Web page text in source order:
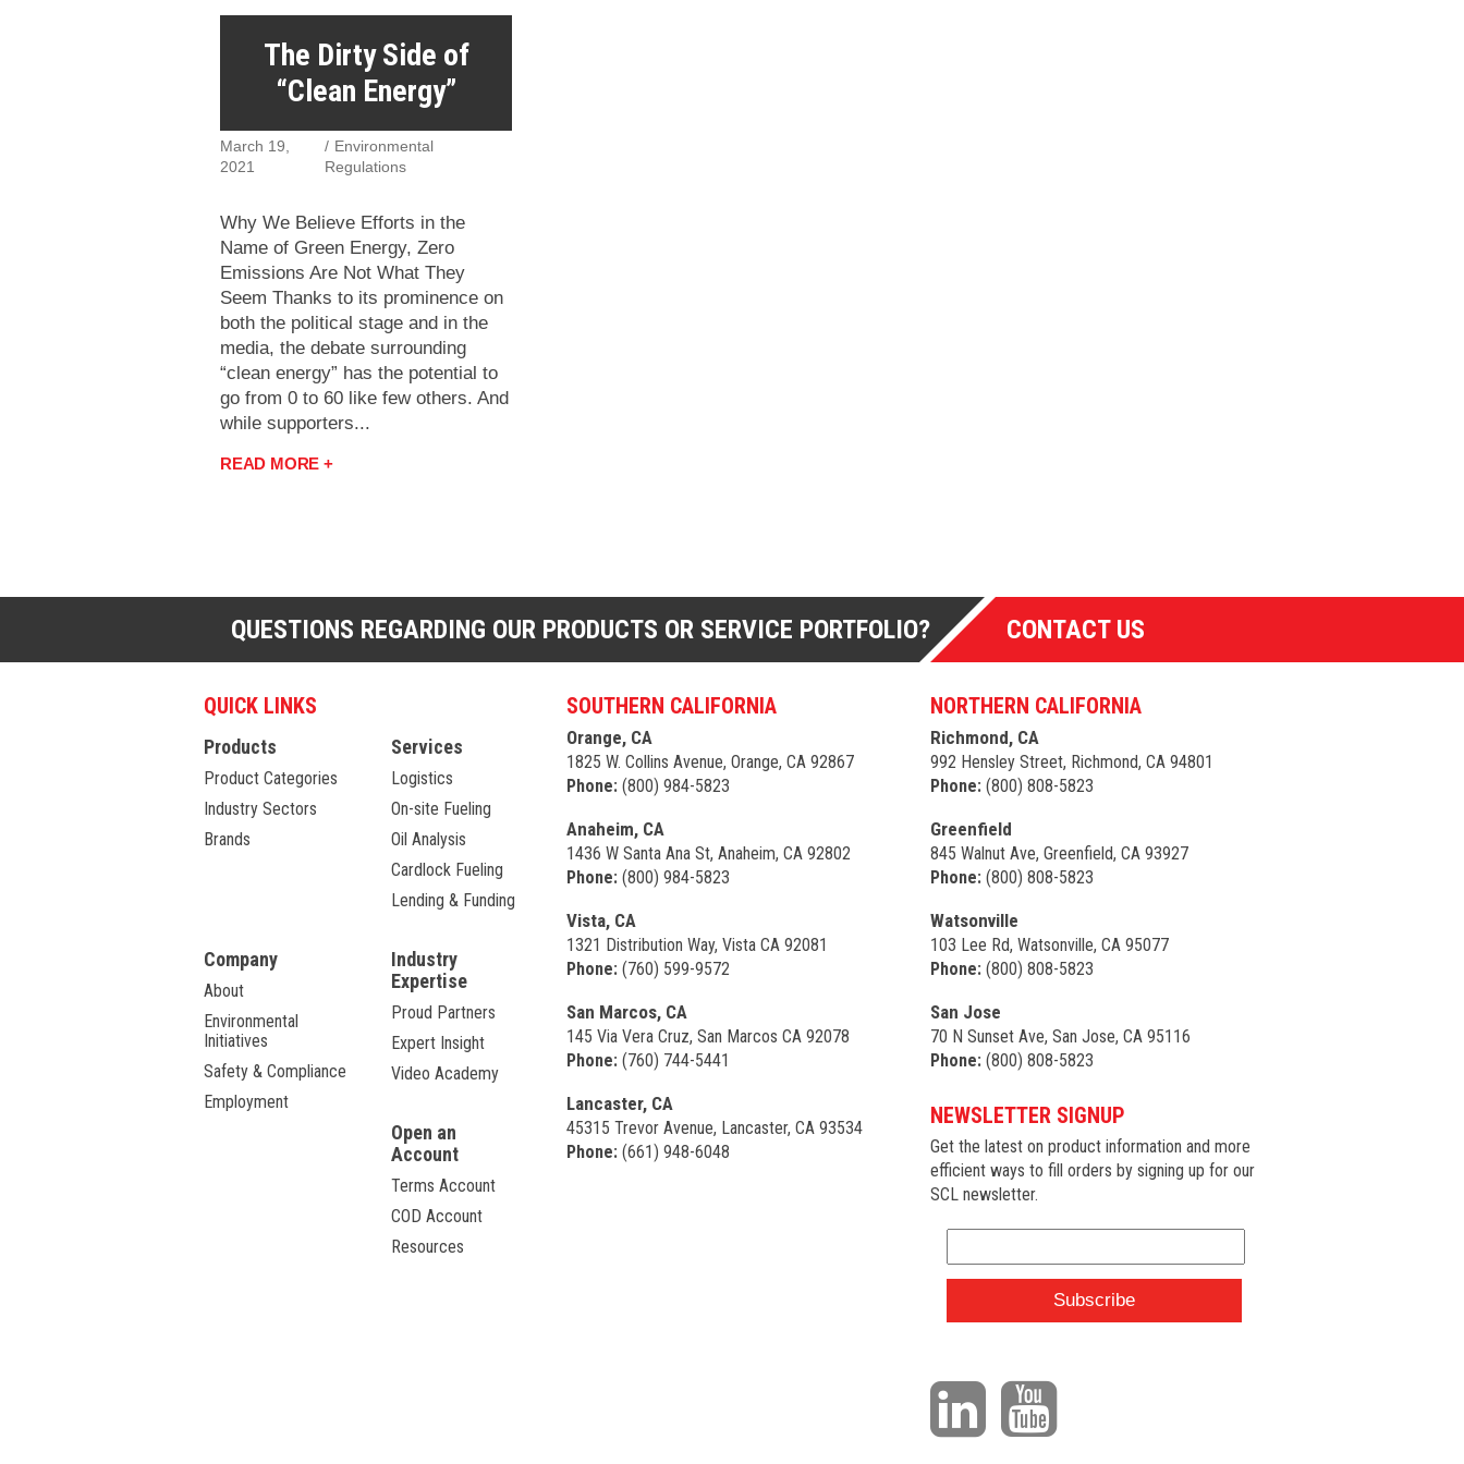
The Dirty Side of
“Clean Energy”
March 19,
2021
Environmental
Regulations
Why We Believe Efforts in the
Name of Green Energy, Zero
Emissions Are Not What They
Seem Thanks to its prominence on
both the political stage and in the
media, the debate surrounding
“clean energy” has the potential to
go from 0 to 60 like few others. And
while supporters...
READ MORE +
QUESTIONS REGARDING OUR PRODUCTS OR SERVICE PORTFOLIO? CONTACT US
QUICK LINKS
Products
Product Categories
Industry Sectors
Brands
Services
Logistics
On-site Fueling
Oil Analysis
Cardlock Fueling
Lending & Funding
Company
About
Environmental
Initiatives
Safety & Compliance
Employment
Industry
Expertise
Proud Partners
Expert Insight
Video Academy
Open an
Account
Terms Account
COD Account
Resources
SOUTHERN CALIFORNIA
Orange, CA
1825 W. Collins Avenue, Orange, CA 92867
Phone: (800) 984-5823
Anaheim, CA
1436 W Santa Ana St, Anaheim, CA 92802
Phone: (800) 984-5823
Vista, CA
1321 Distribution Way, Vista CA 92081
Phone: (760) 599-9572
San Marcos, CA
145 Via Vera Cruz, San Marcos CA 92078
Phone: (760) 744-5441
Lancaster, CA
45315 Trevor Avenue, Lancaster, CA 93534
Phone: (661) 948-6048
NORTHERN CALIFORNIA
Richmond, CA
992 Hensley Street, Richmond, CA 94801
Phone:(800) 808-5823
Greenfield
845 Walnut Ave, Greenfield, CA 93927
Phone:(800) 808-5823
Watsonville
103 Lee Rd, Watsonville, CA 95077
Phone:(800) 808-5823
San Jose
70 N Sunset Ave, San Jose, CA 95116
Phone:(800) 808-5823
NEWSLETTER SIGNUP
Get the latest on product information and more
efficient ways to fill orders by signing up for our
SCL newsletter.